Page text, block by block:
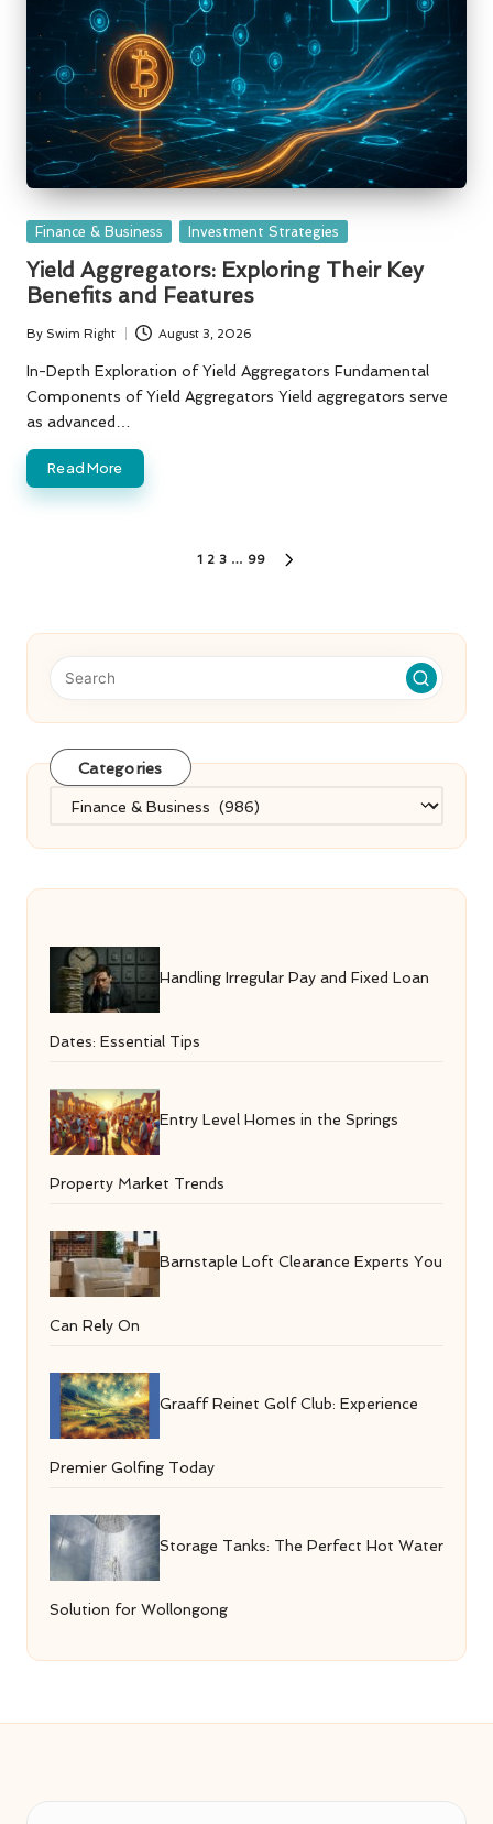
Posted
Finance & Business Investment Strategies
Yield Aggregators: Exploring Their Key
Benefits and Features
Posted
by
By Swim Right August 3, 2026
In-Depth Exploration of Yield Aggregators Fundamental
Components of Yield Aggregators Yield aggregators serve
as advanced…
Read More
1 2 3 … 99
Categories
Categories
Handling Irregular Pay and Fixed Loan
Dates: Essential Tips
Entry Level Homes in the Springs
Property Market Trends
Barnstaple Loft Clearance Experts You
Can Rely On
Graaff Reinet Golf Club: Experience
Premier Golfing Today
Storage Tanks: The Perfect Hot Water
Solution for Wollongong